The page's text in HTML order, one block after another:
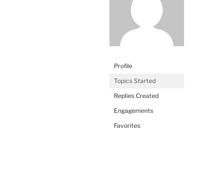
Profile
Topics Started
Replies Created
Engagements
Favorites